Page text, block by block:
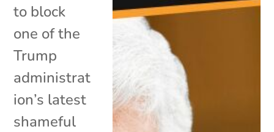
to block
one of the
Trump
administrat
ion’s latest
shameful